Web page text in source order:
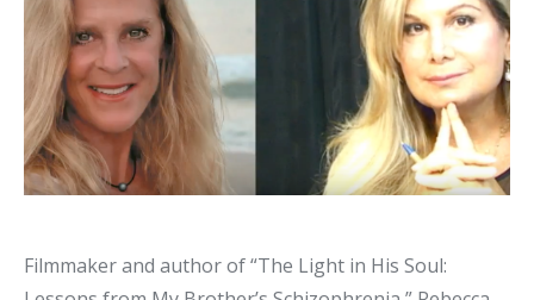
Filmmaker and author of “The Light in His Soul: